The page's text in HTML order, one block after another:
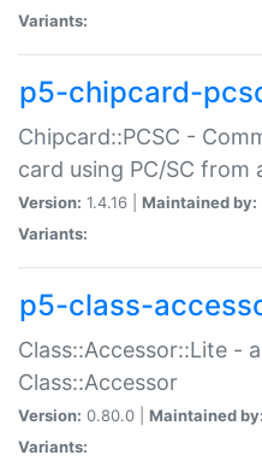
Variants:
p5-chipcard-
Chipcard::PCSC -
card using PC/SC from
Version: 1.4.16 | Maintained by:
Variants:
p5-class-
Class::Accessor::Lite -
Class::Accessor
Version: 0.80.0 | Maintained by:
Variants: